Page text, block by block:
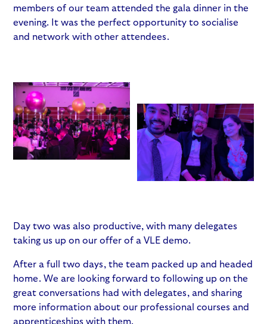
members of our team attended the gala dinner in the
evening. It was the perfect opportunity to socialise
and network with other attendees.
Day two was also productive, with many delegates
taking us up on our offer of a VLE demo.
After a full two days, the team packed up and headed
home. We are looking forward to following up on the
great conversations had with delegates, and sharing
more information about our professional courses and
apprenticeships with them.